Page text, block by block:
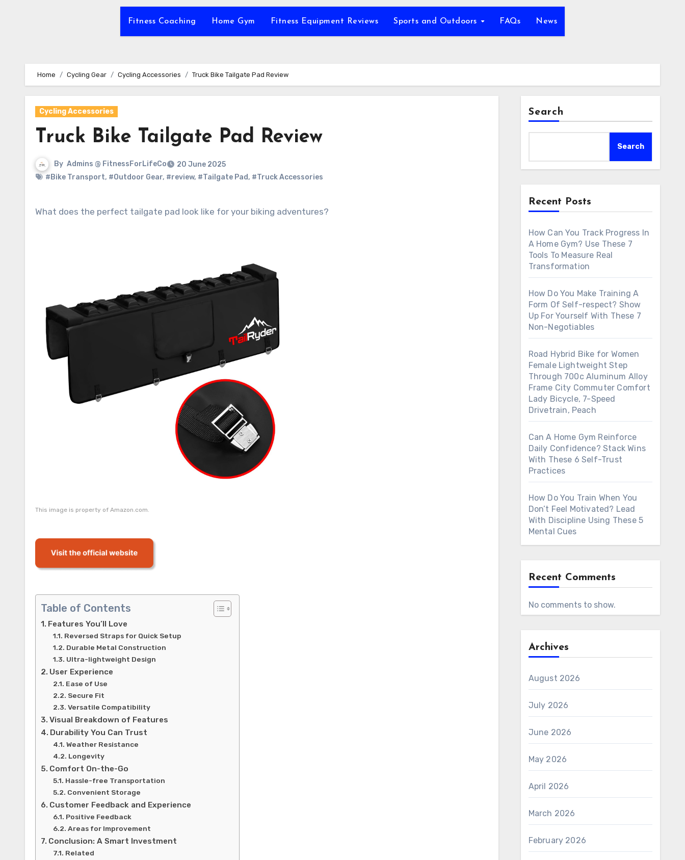
Fitness Coaching Home Gym Fitness Equipment Reviews Sports and Outdoors FAQs News
Home Cycling Gear Cycling Accessories Truck Bike Tailgate Pad Review
Cycling Accessories
Truck Bike Tailgate Pad Review
By Admins @ FitnessForLifeCo
20 June 2025
#Bike Transport, #Outdoor Gear, #review, #Tailgate Pad, #Truck Accessories
What does the perfect tailgate pad look like for your biking adventures?
This image is property of Amazon.com.
Table of Contents
Features You’ll Love
Reversed Straps for Quick Setup
Durable Metal Construction
Ultra-lightweight Design
User Experience
Ease of Use
Secure Fit
Versatile Compatibility
Visual Breakdown of Features
Durability You Can Trust
Weather Resistance
Longevity
Comfort On-the-Go
Hassle-free Transportation
Convenient Storage
Customer Feedback and Experience
Positive Feedback
Areas for Improvement
Conclusion: A Smart Investment
Related
Search
Search
Recent Posts
How Can You Track Progress In
A Home Gym? Use These 7
Tools To Measure Real
Transformation
How Do You Make Training A
Form Of Self-respect? Show
Up For Yourself With These 7
Non-Negotiables
Road Hybrid Bike for Women
Female Lightweight Step
Through 700c Aluminum Alloy
Frame City Commuter Comfort
Lady Bicycle, 7-Speed
Drivetrain, Peach
Can A Home Gym Reinforce
Daily Confidence? Stack Wins
With These 6 Self-Trust
Practices
How Do You Train When You
Don’t Feel Motivated? Lead
With Discipline Using These 5
Mental Cues
Recent Comments
No comments to show.
Archives
August 2026
July 2026
June 2026
May 2026
April 2026
March 2026
February 2026